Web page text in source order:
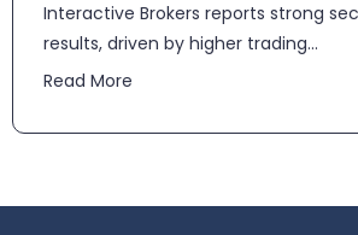
​​Interactive Brokers reports strong
results, driven by higher trading...
Read More